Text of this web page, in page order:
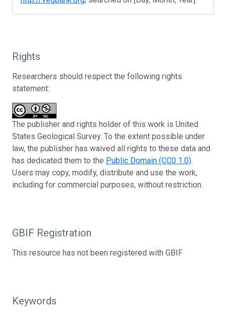
Rights
Researchers should respect the following rights
statement:
The publisher and rights holder of this work is United
States Geological Survey. To the extent possible under
law, the publisher has waived all rights to these data and
has dedicated them to the Public Domain (CC0 1.0).
Users may copy, modify, distribute and use the work,
including for commercial purposes, without restriction.
GBIF Registration
This resource has not been registered with GBIF
Keywords